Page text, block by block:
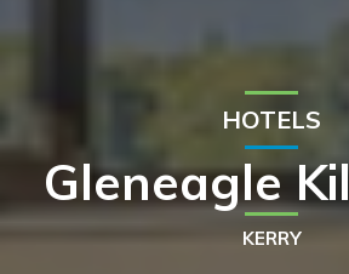
HOTELS
Gleneagle
KERRY